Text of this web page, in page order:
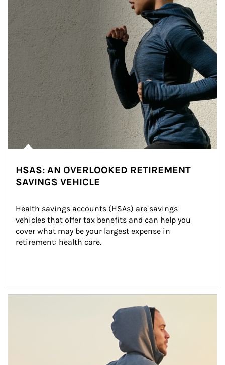
HSAS: AN OVERLOOKED RETIREMENT
SAVINGS VEHICLE
Health savings accounts (HSAs) are savings
vehicles that offer tax benefits and can help you
cover what may be your largest expense in
retirement: health care.